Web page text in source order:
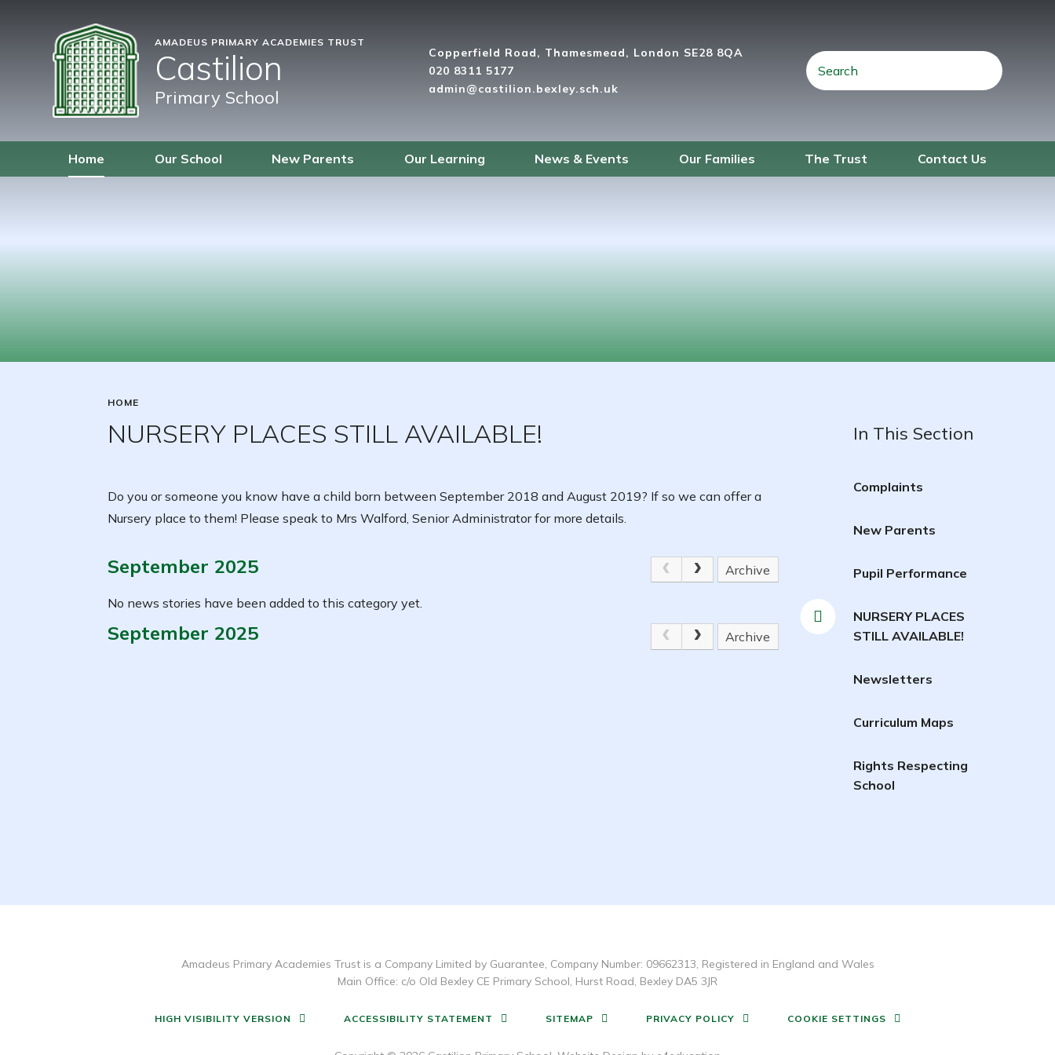
AMADEUS PRIMARY ACADEMIES TRUST
Castilion
Primary School
Copperfield Road, Thamesmead, London SE28 8QA
020 8311 5177
admin@castilion.bexley.sch.uk
Home Our School New Parents Our Learning News & Events Our Families The Trust Contact Us
HOME
NURSERY PLACES STILL AVAILABLE!
Do you or someone you know have a child born between September 2018 and August 2019? If so we can offer a
Nursery place to them! Please speak to Mrs Walford, Senior Administrator for more details.
September 2025 Archive
No news stories have been added to this category yet.
September 2025 Archive
In This Section
Complaints
New Parents
Pupil Performance
NURSERY PLACES
STILL AVAILABLE!
Newsletters
Curriculum Maps
Rights Respecting
School
Amadeus Primary Academies Trust is a Company Limited by Guarantee, Company Number: 09662313, Registered in England and Wales
Main Office: c/o Old Bexley CE Primary School, Hurst Road, Bexley DA5 3JR
HIGH VISIBILITY VERSION ACCESSIBILITY STATEMENT SITEMAP PRIVACY POLICY COOKIE SETTINGS